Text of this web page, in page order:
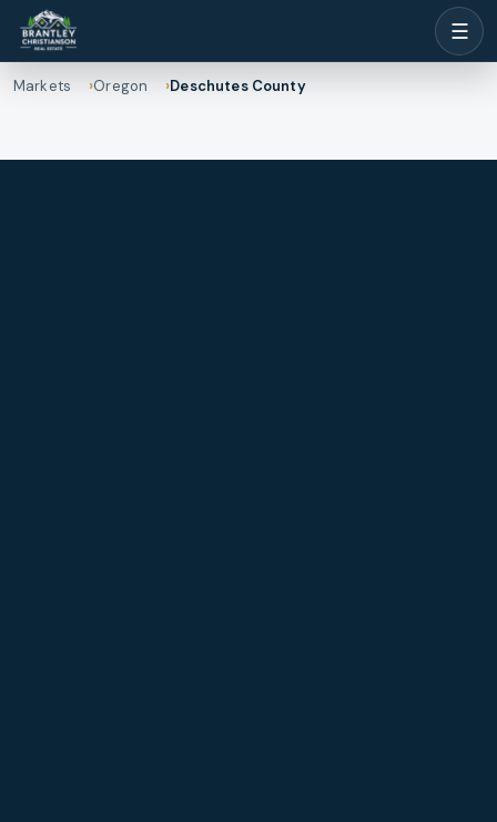
☰
Markets Oregon Deschutes County